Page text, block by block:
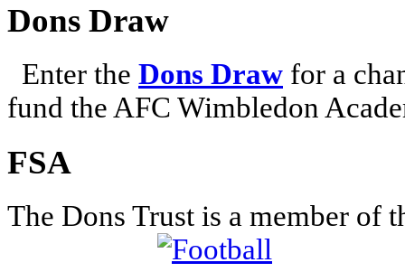
Dons Draw
Enter the Dons Draw for a
fund the AFC Wimbledon
FSA
The Dons Trust is a member of